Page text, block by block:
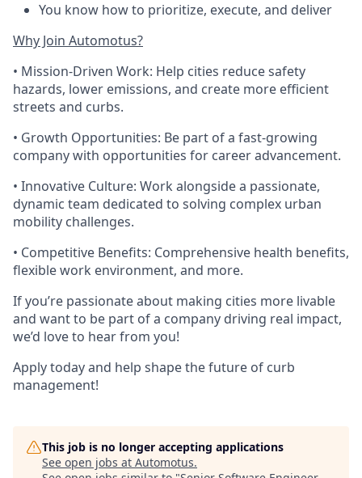
You know how to prioritize, execute, and deliver
Why Join Automotus?
• Mission-Driven Work: Help cities reduce safety
hazards, lower emissions, and create more efficient
streets and curbs.
• Growth Opportunities: Be part of a fast-growing
company with opportunities for career advancement.
• Innovative Culture: Work alongside a passionate,
dynamic team dedicated to solving complex urban
mobility challenges.
• Competitive Benefits: Comprehensive health benefits,
flexible work environment, and more.
If you’re passionate about making cities more livable
and want to be part of a company driving real impact,
we’d love to hear from you!
Apply today and help shape the future of curb
management!
This job is no longer accepting applications
See open jobs at Automotus.